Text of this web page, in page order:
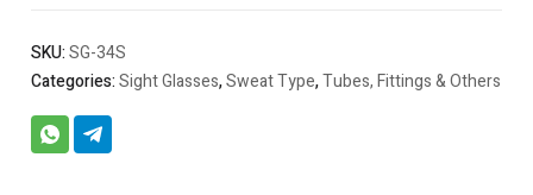
SKU:SG-34S
Categories:Sight Glasses,Sweat Type,Tubes, Fittings & Others